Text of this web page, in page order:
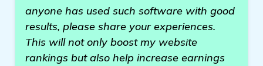
anyone has used such software with good
results, please share your experiences.
This will not only boost my website
rankings but also help increase earnings